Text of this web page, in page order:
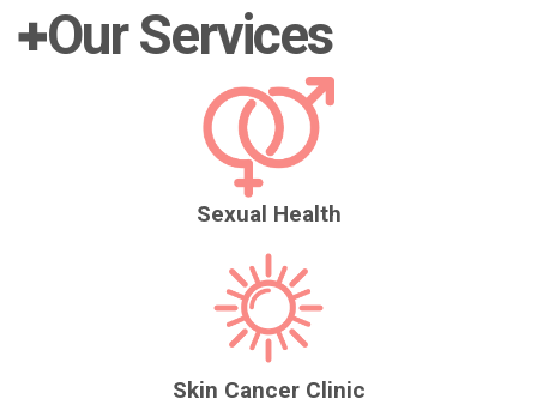
Our Services
Sexual Health
Skin Cancer Clinic